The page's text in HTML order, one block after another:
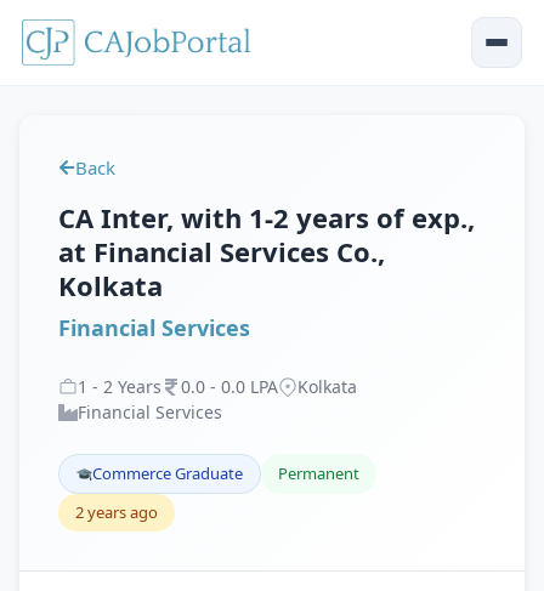
Back
CA Inter, with 1-2 years of exp.,
at Financial Services Co.,
Kolkata
Financial Services
1 - 2 Years 0.0 - 0.0 LPA
Kolkata
Financial Services
Commerce Graduate
Permanent
2 years ago